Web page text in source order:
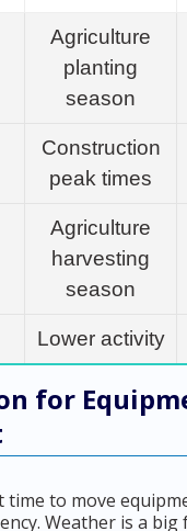
Agriculture
planting
season
Construction
peak times
Agriculture
harvesting
season
Lower activity
for
time to move
Weather is a